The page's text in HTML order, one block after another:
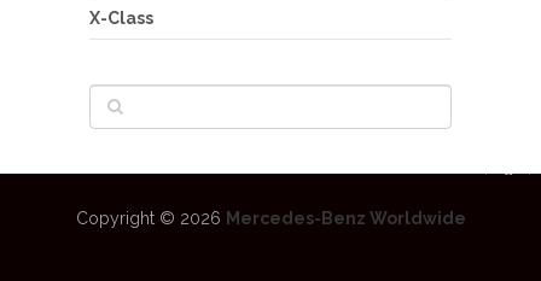
X-Class
Copyright © 2026 Mercedes-Benz Worldwide